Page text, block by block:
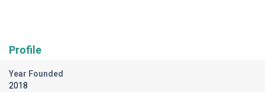
Profile
Year Founded
2018